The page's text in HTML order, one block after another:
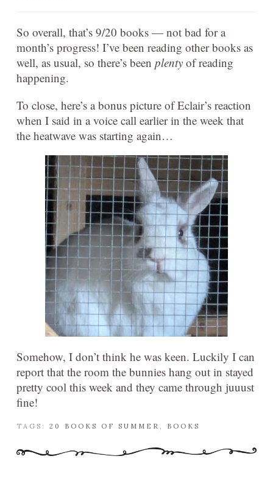
So overall, that’s 9/20 books — not bad for a
month’s progress! I’ve been reading other books as
well, as usual, so there’s been plenty of reading
happening.
To close, here’s a bonus picture of Eclair’s reaction
when I said in a voice call earlier in the week that
the heatwave was starting again…
Somehow, I don’t think he was keen. Luckily I can
report that the room the bunnies hang out in stayed
pretty cool this week and they came through juuust
fine!
TAGS: 20 BOOKS OF SUMMER BOOKS